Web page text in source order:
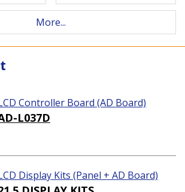
More...
Controller Board (AD Board)
L037D
Display Kits (Panel + AD Board)